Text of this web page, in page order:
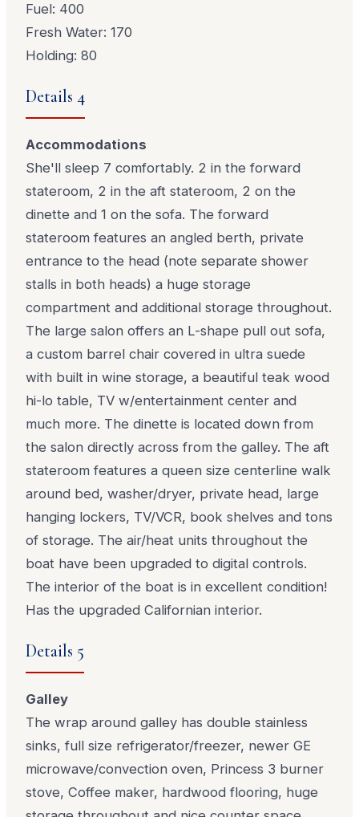
Fuel: 400
Fresh Water: 170
Holding: 80
Details 4
Accommodations
She'll sleep 7 comfortably. 2 in the forward
stateroom, 2 in the aft stateroom, 2 on the
dinette and 1 on the sofa. The forward
stateroom features an angled berth, private
entrance to the head (note separate shower
stalls in both heads) a huge storage
compartment and additional storage throughout.
The large salon offers an L-shape pull out sofa,
a custom barrel chair covered in ultra suede
with built in wine storage, a beautiful teak wood
hi-lo table, TV w/entertainment center and
much more. The dinette is located down from
the salon directly across from the galley. The aft
stateroom features a queen size centerline walk
around bed, washer/dryer, private head, large
hanging lockers, TV/VCR, book shelves and tons
of storage. The air/heat units throughout the
boat have been upgraded to digital controls.
The interior of the boat is in excellent condition!
Has the upgraded Californian interior.
Details 5
Galley
The wrap around galley has double stainless
sinks, full size refrigerator/freezer, newer GE
microwave/convection oven, Princess 3 burner
stove, Coffee maker, hardwood flooring, huge